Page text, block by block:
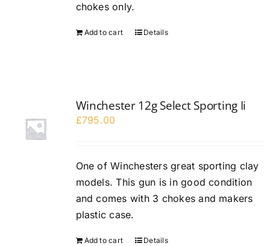
chokes only.
Add to cart Details
Winchester 12g Select Sporting Ii
£795.00
One of Winchesters great sporting clay
models. This gun is in good condition
and comes with 3 chokes and makers
plastic case.
Add to cart Details